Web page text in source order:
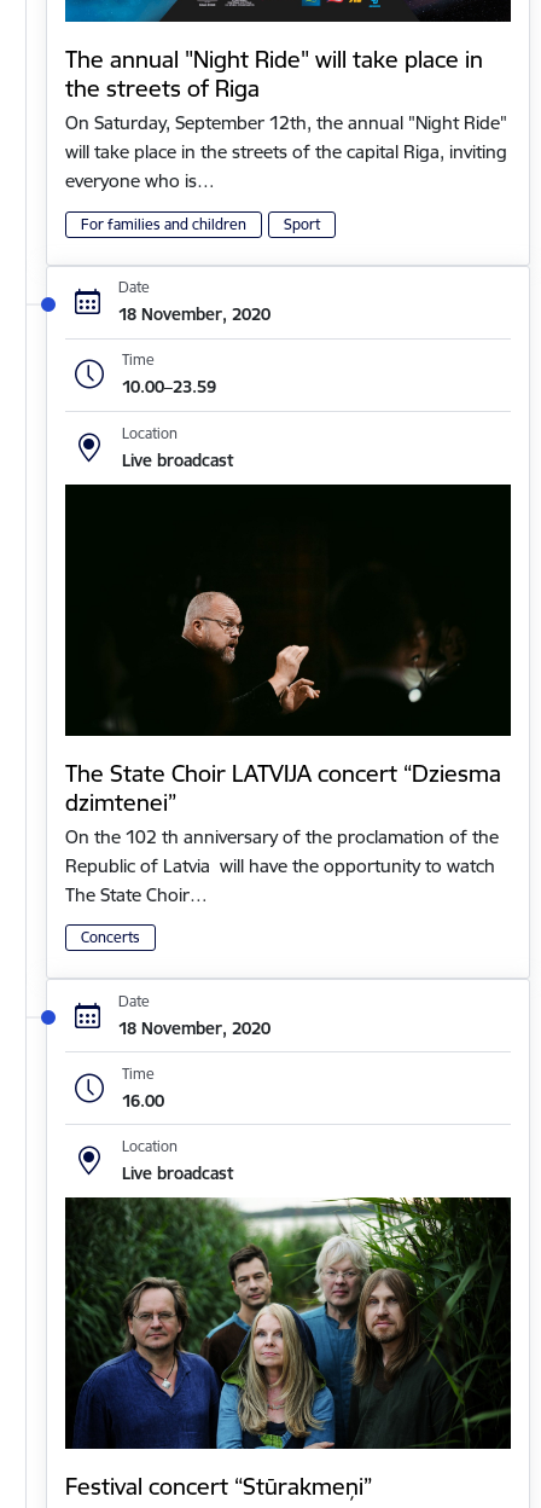
The annual "Night Ride" will take place in
the streets of Riga
On Saturday, September 12th, the annual "Night Ride"
will take place in the streets of the capital Riga, inviting
everyone who is…
For families and children Sport
Date
18 November, 2020
Time
10.00–23.59
Location
Live broadcast
The State Choir LATVIJA concert “Dziesma
dzimtenei”
On the 102 th anniversary of the proclamation of the
Republic of Latvia will have the opportunity to watch
The State Choir…
Concerts
Date
18 November, 2020
Time
16.00
Location
Live broadcast
Festival concert “Stūrakmeņi”